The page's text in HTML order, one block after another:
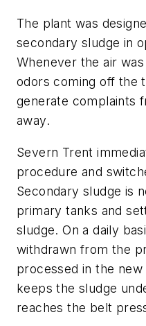
The plant was
secondary sludge in
Whenever the air
odors coming off the
generate complaints
away.
Severn Trent
procedure and
Secondary sludge is
primary tanks and
sludge. On a daily
withdrawn from the
processed in the
keeps the sludge
reaches the belt